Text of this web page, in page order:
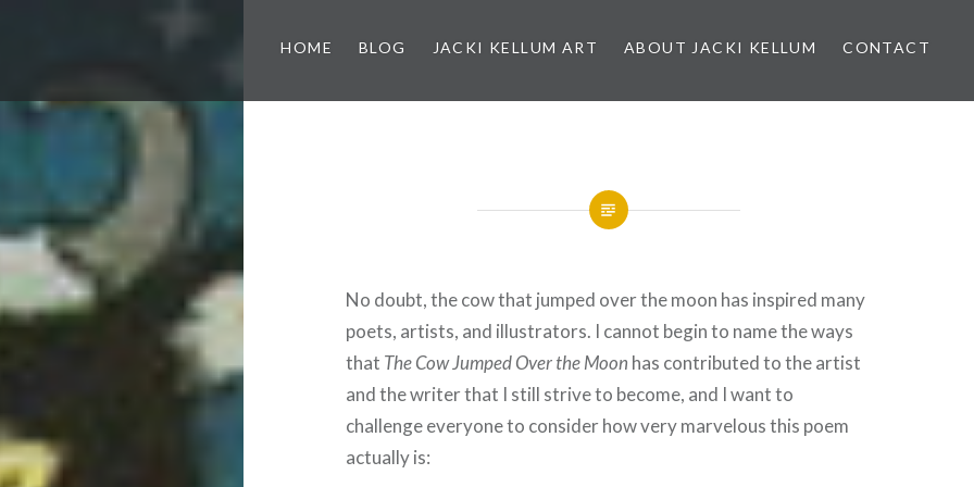
HOME BLOG JACKI KELLUM ART ABOUT JACKI KELLUM CONTACT
No doubt, the cow that jumped over the moon has inspired many
poets, artists, and illustrators. I cannot begin to name the ways
that The Cow Jumped Over the Moon has contributed to the artist
and the writer that I still strive to become, and I want to
challenge everyone to consider how very marvelous this poem
actually is: